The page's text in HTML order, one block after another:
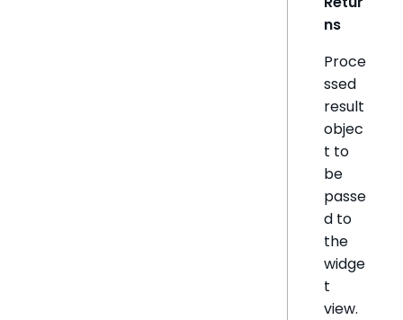
ns
Proce
ssed
result
objec
t to
be
passe
d to
the
widge
t
view.